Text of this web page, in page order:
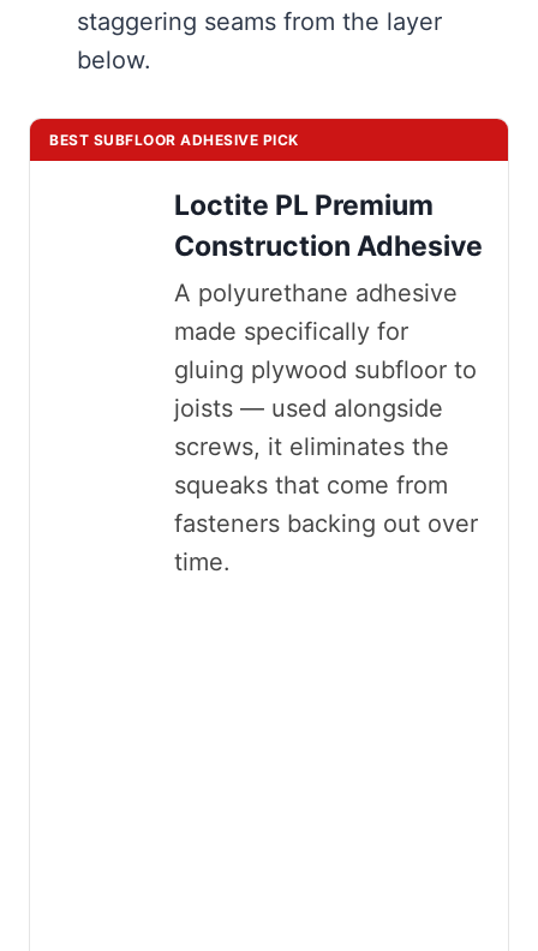
staggering seams from the layer
below.
BEST SUBFLOOR ADHESIVE PICK
Loctite PL Premium
Construction Adhesive
A polyurethane adhesive
made specifically for
gluing plywood subfloor to
joists — used alongside
screws, it eliminates the
squeaks that come from
fasteners backing out over
time.